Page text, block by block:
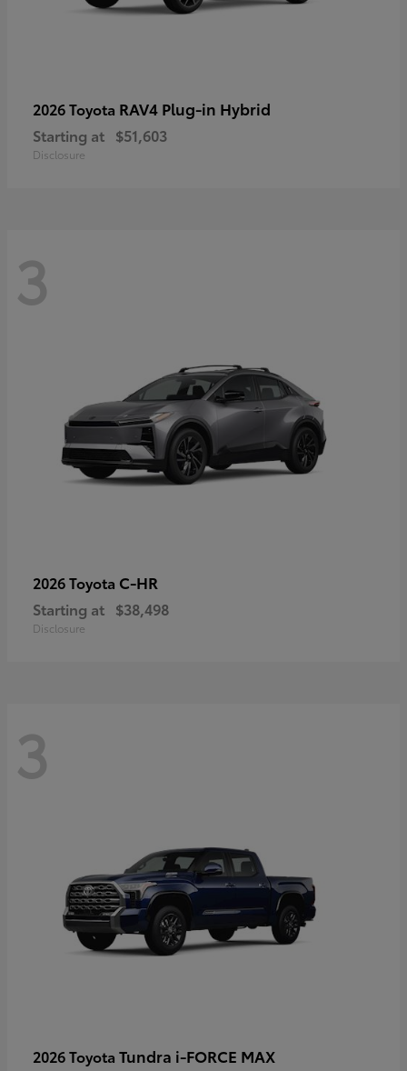
2026 Toyota RAV4 Plug-in Hybrid
Starting at $51,603
Disclosure
3
2026 Toyota C-HR
Starting at $38,498
Disclosure
3
2026 Toyota Tundra i-FORCE MAX